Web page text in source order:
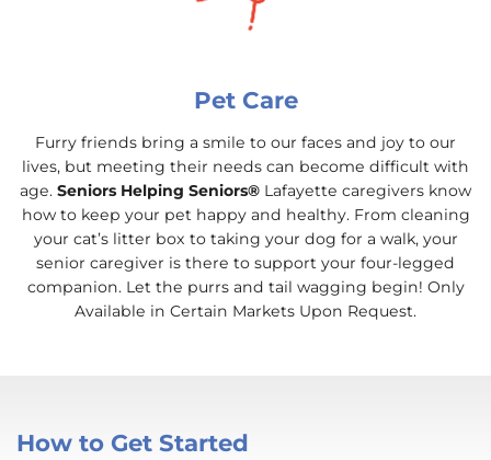
Pet Care
Furry friends bring a smile to our faces and joy to our
lives, but meeting their needs can become difficult with
age. Seniors Helping Seniors® Lafayette caregivers know
how to keep your pet happy and healthy. From cleaning
your cat’s litter box to taking your dog for a walk, your
senior caregiver is there to support your four-legged
companion. Let the purrs and tail wagging begin! Only
Available in Certain Markets Upon Request.
How to Get Started